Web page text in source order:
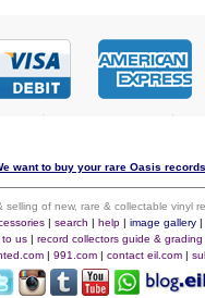
want to buy your rare Oasis
of new, rare & collectable vinyl
| search | help| image gallery|
to us| record collectors guide & grading
| 991.com | contact eil.com |